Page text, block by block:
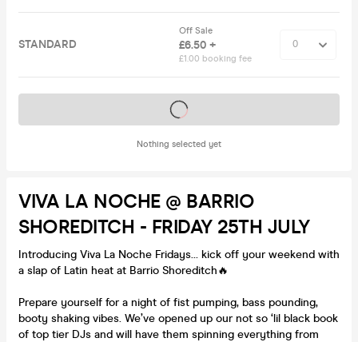
STANDARD
Off Sale
£6.50 +
£1.00 booking fee
Nothing selected yet
Tickets on sale soon
VIVA LA NOCHE @ BARRIO
SHOREDITCH - FRIDAY 25TH JULY
Introducing Viva La Noche Fridays… kick off your weekend with
a slap of Latin heat at Barrio Shoreditch🔥
Prepare yourself for a night of fist pumping, bass pounding,
booty shaking vibes. We’ve opened up our not so ‘lil black book
of top tier DJs and will have them spinning everything from